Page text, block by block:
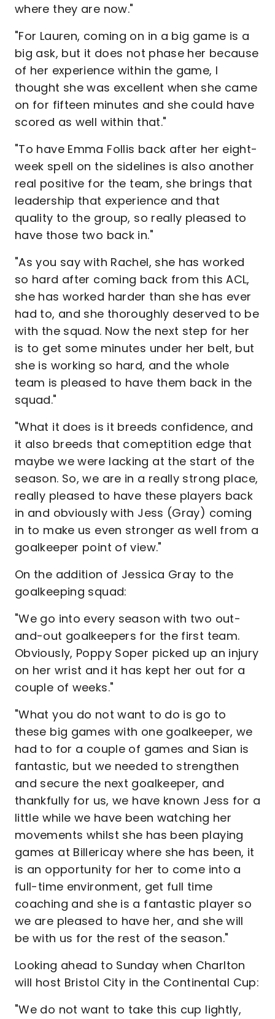
where they are now."
"For Lauren, coming on in a big game is a
big ask, but it does not phase her because
of her experience within the game, I
thought she was excellent when she came
on for fifteen minutes and she could have
scored as well within that."
"To have Emma Follis back after her eight-
week spell on the sidelines is also another
real positive for the team, she brings that
leadership that experience and that
quality to the group, so really pleased to
have those two back in."
"As you say with Rachel, she has worked
so hard after coming back from this ACL,
she has worked harder than she has ever
had to, and she thoroughly deserved to be
with the squad. Now the next step for her
is to get some minutes under her belt, but
she is working so hard, and the whole
team is pleased to have them back in the
squad."
"What it does is it breeds confidence, and
it also breeds that comeptition edge that
maybe we were lacking at the start of the
season. So, we are in a really strong place,
really pleased to have these players back
in and obviously with Jess (Gray) coming
in to make us even stronger as well from a
goalkeeper point of view."
On the addition of Jessica Gray to the
goalkeeping squad:
"We go into every season with two out-
and-out goalkeepers for the first team.
Obviously, Poppy Soper picked up an injury
on her wrist and it has kept her out for a
couple of weeks."
"What you do not want to do is go to
these big games with one goalkeeper, we
had to for a couple of games and Sian is
fantastic, but we needed to strengthen
and secure the next goalkeeper, and
thankfully for us, we have known Jess for a
little while we have been watching her
movements whilst she has been playing
games at Billericay where she has been, it
is an opportunity for her to come into a
full-time environment, get full time
coaching and she is a fantastic player so
we are pleased to have her, and she will
be with us for the rest of the season."
Looking ahead to Sunday when Charlton
will host Bristol City in the Continental Cup:
"We do not want to take this cup lightly,